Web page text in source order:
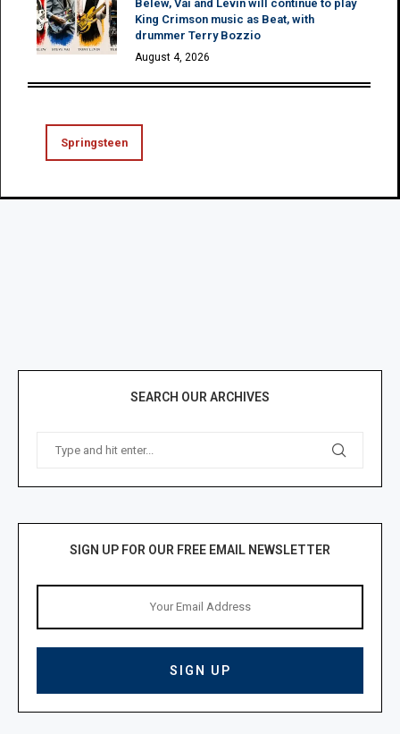
Belew, Vai and Levin will continue to play
King Crimson music as Beat, with
drummer Terry Bozzio
August 4, 2026
Springsteen
SEARCH OUR ARCHIVES
SIGN UP FOR OUR FREE EMAIL NEWSLETTER